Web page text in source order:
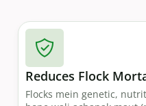
Reduces Flock
Flocks mein genetic,